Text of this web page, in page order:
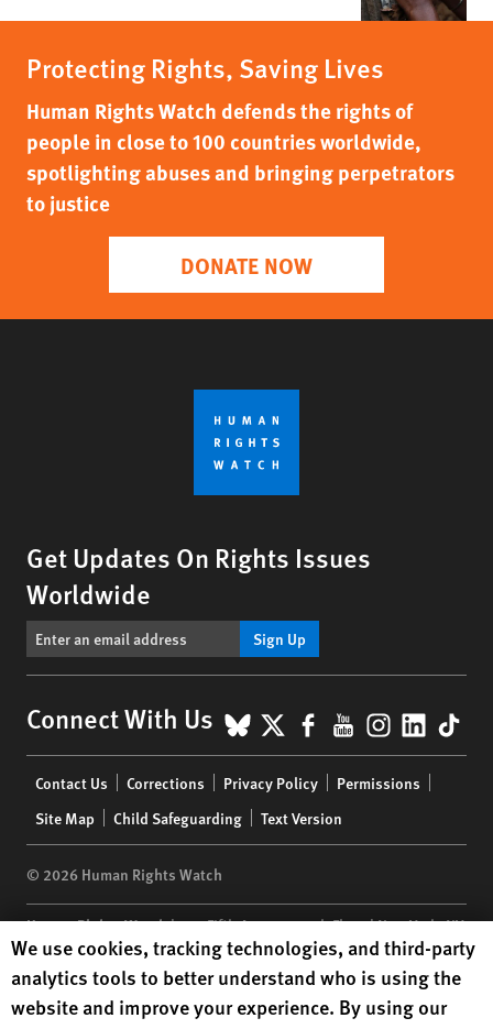
Protecting Rights, Saving Lives
Human Rights Watch defends the rights of
people in close to 100 countries worldwide,
spotlighting abuses and bringing perpetrators
to justice
DONATE NOW
Get Updates On Rights Issues
Worldwide
Sign Up
Connect With Us BlueSky
X Facebook
YouTube
menu
Contact Us Corrections Privacy Policy
Permissions
Site Map
Child Safeguarding Text Version
© 2026 Human Rights Watch
Human Rights Watch| 350 Fifth Avenue, 34th Floor | New York,NY
10118-3299USA|t 1.212.290.4700
Human Rights Watchis a 501(C)(3) nonprofit registered in the US
under EIN: 13-2875808
Human Rights Watch cookie preferences
We use cookies, tracking technologies, and third-party
analytics tools to better understand who is using the
website and improve your experience. By using our